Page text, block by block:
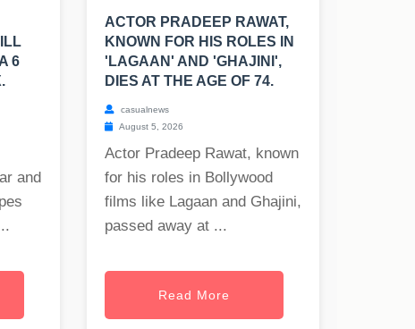
6
and
ACTOR PRADEEP RAWAT,
KNOWN FOR HIS ROLES IN
'LAGAAN' AND 'GHAJINI',
DIES AT THE AGE OF 74.
casualnews
August 5, 2026
Actor Pradeep Rawat, known
for his roles in Bollywood
films like Lagaan and Ghajini,
passed away at ...
Read More